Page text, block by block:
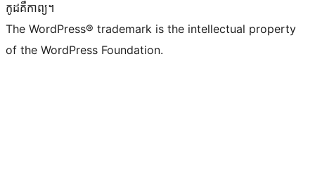
កូដ​គឺកាព្យ។
The WordPress® trademark is the intellectual property
of the WordPress Foundation.